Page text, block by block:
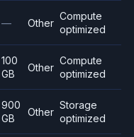
— Other
Compute
optimized
100
GB
Other
Compute
optimized
900
GB
Other
Storage
optimized